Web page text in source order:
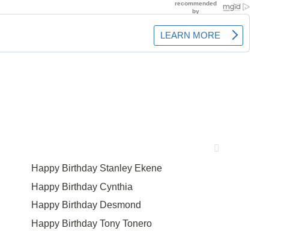
Happy Birthday Stanley Ekene
Happy Birthday Cynthia
Happy Birthday Desmond
Happy Birthday Tony Tonero